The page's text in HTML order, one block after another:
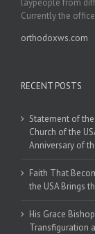
Currently the
orthodoxws.com
RECENT POSTS
Statement of
Church of the
Anniversary of
Faith That
the USA Brings
His Grace
Transfiguration